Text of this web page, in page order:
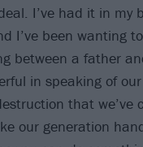
I’ve had it in my
I’ve been wanting
between a father
in speaking of
that we’ve
our generation